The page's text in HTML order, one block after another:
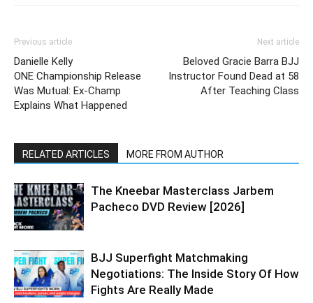
Previous article
Danielle Kelly
ONE Championship Release
Was Mutual: Ex-Champ
Explains What Happened
Next article
Beloved Gracie Barra BJJ
Instructor Found Dead at 58
After Teaching Class
RELATED ARTICLES MORE FROM AUTHOR
The Kneebar Masterclass Jarbem
Pacheco DVD Review [2026]
BJJ Superfight Matchmaking
Negotiations: The Inside Story Of How
Fights Are Really Made